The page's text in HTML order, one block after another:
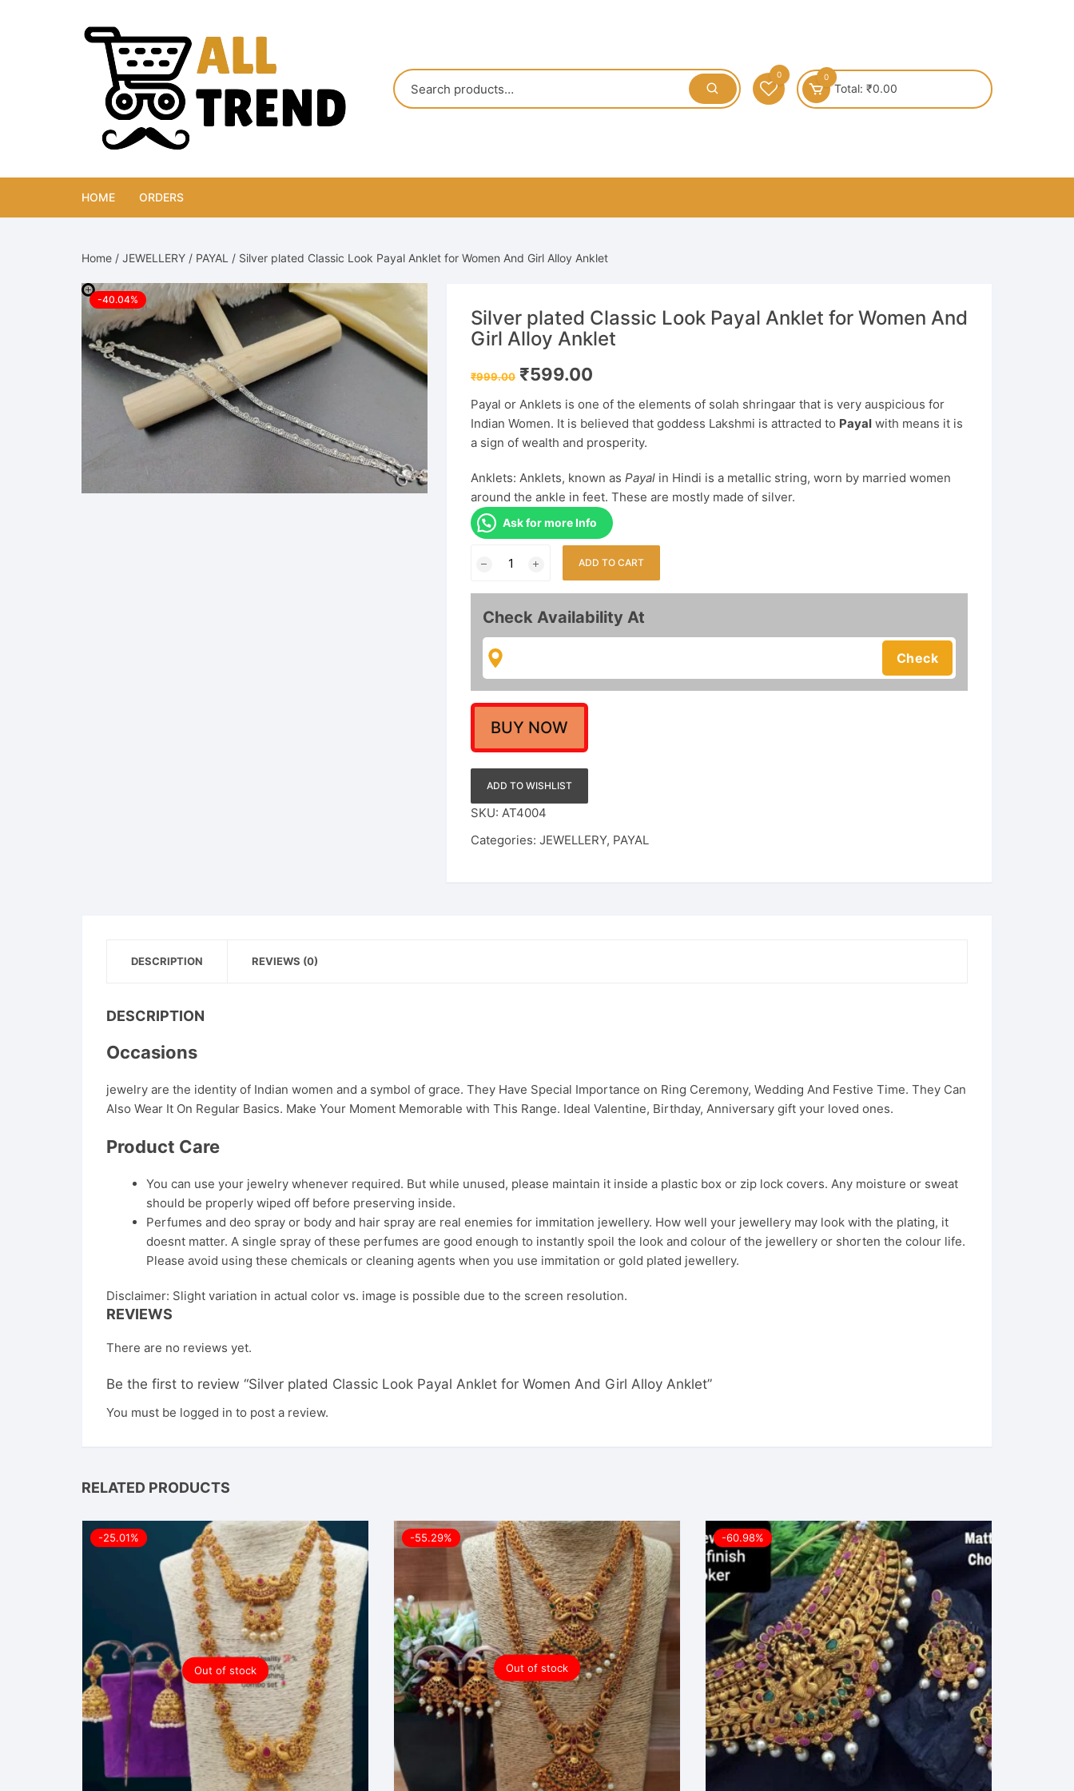
0 0
Total: ₹0.00
HOME ORDERS
Home / JEWELLERY / PAYAL / Silver plated Classic Look Payal Anklet for Women And Girl Alloy Anklet
-40.04%
Silver plated Classic Look Payal Anklet for Women And
Girl Alloy Anklet
₹999.00 Original
price
₹999.00.
₹599.00
₹599.00.
Payal or Anklets is one of the elements of solah shringaar that is very auspicious for
Indian Women. It is believed that goddess Lakshmi is attracted to Payal with means it is
a sign of wealth and prosperity.
Anklets: Anklets, known as Payal in Hindi is a metallic string, worn by married women
around the ankle in feet. These are mostly made of silver.
Ask for more Info
Classic
Look
Anklet
Women
And
Alloy
quantity
ADD TO CART
Check Availability At
BUY NOW
ADD TO WISHLIST
SKU: AT4004
Categories: JEWELLERY, PAYAL
DESCRIPTION REVIEWS (0)
DESCRIPTION
Occasions
jewelry are the identity of Indian women and a symbol of grace. They Have Special Importance on Ring Ceremony, Wedding And Festive Time. They Can
Also Wear It On Regular Basics. Make Your Moment Memorable with This Range. Ideal Valentine, Birthday, Anniversary gift your loved ones.
Product Care
You can use your jewelry whenever required. But while unused, please maintain it inside a plastic box or zip lock covers. Any moisture or sweat
should be properly wiped off before preserving inside.
Perfumes and deo spray or body and hair spray are real enemies for immitation jewellery. How well your jewellery may look with the plating, it
doesnt matter. A single spray of these perfumes are good enough to instantly spoil the look and colour of the jewellery or shorten the colour life.
Please avoid using these chemicals or cleaning agents when you use immitation or gold plated jewellery.
Disclaimer: Slight variation in actual color vs. image is possible due to the screen resolution.
REVIEWS
There are no reviews yet.
Be the first to review “Silver plated Classic Look Payal Anklet for Women And Girl Alloy Anklet”
You must be logged in to post a review.
RELATED PRODUCTS
Out of stock
-25.01%
Out of stock
-55.29% -60.98%